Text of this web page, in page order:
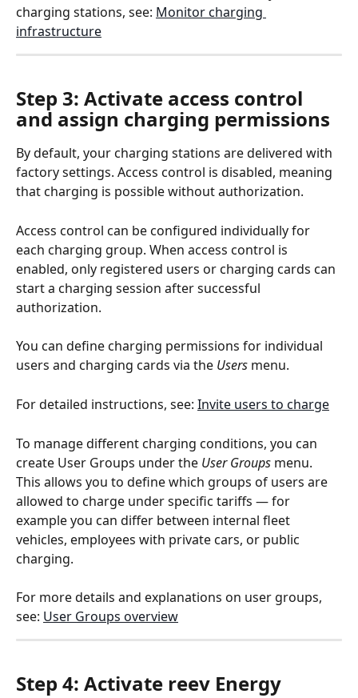
charging stations, see: Monitor charging
infrastructure
Step 3: Activate access control
and assign charging permissions
By default, your charging stations are delivered with
factory settings. Access control is disabled, meaning
that charging is possible without authorization.
Access control can be configured individually for
each charging group. When access control is
enabled, only registered users or charging cards can
start a charging session after successful
authorization.
You can define charging permissions for individual
users and charging cards via the Users menu.
For detailed instructions, see: Invite users to charge
To manage different charging conditions, you can
create User Groups under the User Groups menu.
This allows you to define which groups of users are
allowed to charge under specific tariffs — for
example you can differ between internal fleet
vehicles, employees with private cars, or public
charging.
For more details and explanations on user groups,
see: User Groups overview
Step 4: Activate reev Energy